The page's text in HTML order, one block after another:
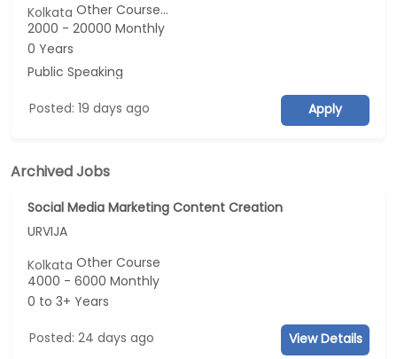
KolkataOther Course...
2000 - 20000 Monthly
0 Years
Public Speaking
Posted: 19 days ago Apply
Archived Jobs
Social Media Marketing Content Creation
URVIJA
KolkataOther Course
4000 - 6000 Monthly
0 to 3+ Years
Posted: 24 days ago View Details